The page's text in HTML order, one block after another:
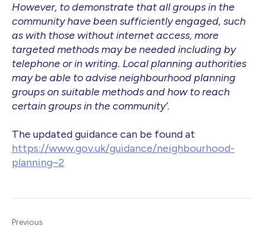
However, to demonstrate that all groups in the
community have been sufficiently engaged, such
as with those without internet access, more
targeted methods may be needed including by
telephone or in writing. Local planning authorities
may be able to advise neighbourhood planning
groups on suitable methods and how to reach
certain groups in the community’.
The updated guidance can be found at
https://www.gov.uk/guidance/neighbourhood-
planning–2
Previous